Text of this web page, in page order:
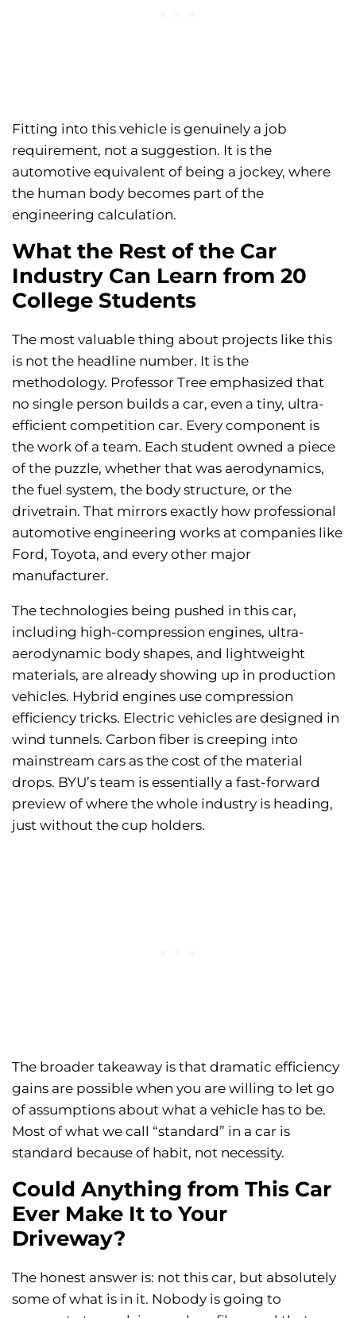
Fitting into this vehicle is genuinely a job
requirement, not a suggestion. It is the
automotive equivalent of being a jockey, where
the human body becomes part of the
engineering calculation.
What the Rest of the Car
Industry Can Learn from 20
College Students
The most valuable thing about projects like this
is not the headline number. It is the
methodology. Professor Tree emphasized that
no single person builds a car, even a tiny, ultra-
efficient competition car. Every component is
the work of a team. Each student owned a piece
of the puzzle, whether that was aerodynamics,
the fuel system, the body structure, or the
drivetrain. That mirrors exactly how professional
automotive engineering works at companies like
Ford, Toyota, and every other major
manufacturer.
The technologies being pushed in this car,
including high-compression engines, ultra-
aerodynamic body shapes, and lightweight
materials, are already showing up in production
vehicles. Hybrid engines use compression
efficiency tricks. Electric vehicles are designed in
wind tunnels. Carbon fiber is creeping into
mainstream cars as the cost of the material
drops. BYU’s team is essentially a fast-forward
preview of where the whole industry is heading,
just without the cup holders.
The broader takeaway is that dramatic efficiency
gains are possible when you are willing to let go
of assumptions about what a vehicle has to be.
Most of what we call “standard” in a car is
standard because of habit, not necessity.
Could Anything from This Car
Ever Make It to Your
Driveway?
The honest answer is: not this car, but absolutely
some of what is in it. Nobody is going to